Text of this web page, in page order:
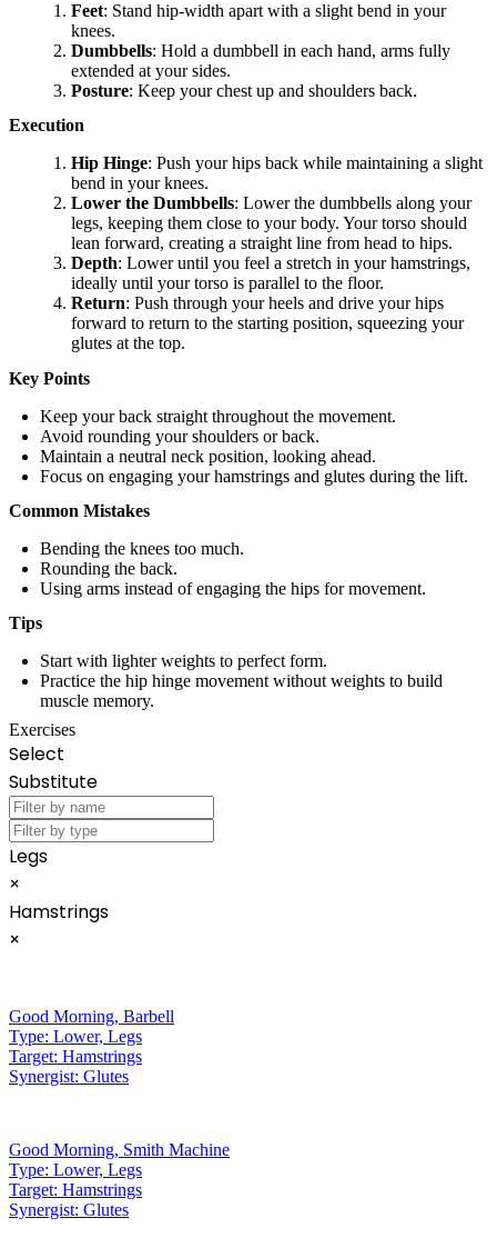
Feet: Stand hip-width apart with a slight bend in your
knees.
Dumbbells: Hold a dumbbell in each hand, arms fully
extended at your sides.
Posture: Keep your chest up and shoulders back.
Execution
Hip Hinge: Push your hips back while maintaining a slight
bend in your knees.
Lower the Dumbbells: Lower the dumbbells along your
legs, keeping them close to your body. Your torso should
lean forward, creating a straight line from head to hips.
Depth: Lower until you feel a stretch in your hamstrings,
ideally until your torso is parallel to the floor.
Return: Push through your heels and drive your hips
forward to return to the starting position, squeezing your
glutes at the top.
Key Points
Keep your back straight throughout the movement.
Avoid rounding your shoulders or back.
Maintain a neutral neck position, looking ahead.
Focus on engaging your hamstrings and glutes during the lift.
Common Mistakes
Bending the knees too much.
Rounding the back.
Using arms instead of engaging the hips for movement.
Tips
Start with lighter weights to perfect form.
Practice the hip hinge movement without weights to build
muscle memory.
Exercises
Select
Substitute
Legs
×
Hamstrings
×
Good Morning, Barbell
Type: Lower, Legs
Target: Hamstrings
Synergist: Glutes
Good Morning, Smith Machine
Type: Lower, Legs
Target: Hamstrings
Synergist: Glutes